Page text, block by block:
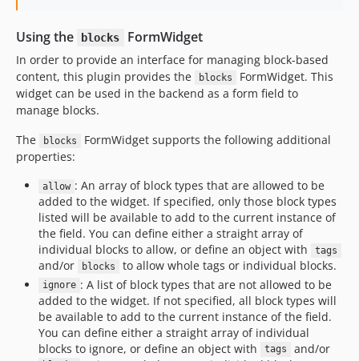
Using the blocks FormWidget
In order to provide an interface for managing block-based
content, this plugin provides the
blocks
FormWidget. This
widget can be used in the backend as a form field to
manage blocks.
The
blocks
FormWidget supports the following additional
properties:
allow : An array of block types that are allowed to be
added to the widget. If specified, only those block types
listed will be available to add to the current instance of
the field. You can define either a straight array of
individual blocks to allow, or define an object with
tags
and/or blocks to allow whole tags or individual blocks.
ignore : A list of block types that are not allowed to be
added to the widget. If not specified, all block types will
be available to add to the current instance of the field.
You can define either a straight array of individual
blocks to ignore, or define an object with
tags and/or